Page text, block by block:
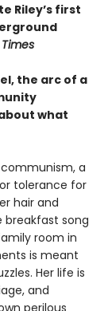
Riley’s first
the arc of a
what
a
tolerance for
hair and
breakfast song
room in
is meant
Her life is
and
perilous